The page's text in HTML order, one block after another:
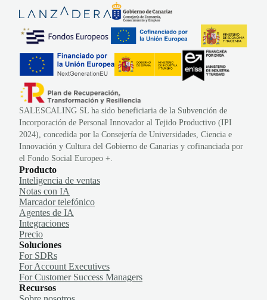
SALESCALING SL ha sido beneficiaria de la Subvención de
Incorporación de Personal Innovador al Tejido Productivo (IPI
2024), concedida por la Consejería de Universidades, Ciencia e
Innovación y Cultura del Gobierno de Canarias y cofinanciada por
el Fondo Social Europeo +.
Producto
Inteligencia de ventas
Notas con IA
Marcador telefónico
Agentes de IA
Integraciones
Precio
Soluciones
For SDRs
For Account Executives
For Customer Success Managers
Recursos